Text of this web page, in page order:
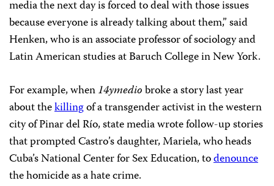
media the next day is forced to deal with those issues
because everyone is already talking about them,” said
Henken, who is an associate professor of sociology and
Latin American studies at Baruch College in New York.
For example, when14ymediobroke a story last year
about thekillingof a transgender activist in the western
city of Pinar del Río, state media wrote follow-up stories
that prompted Castro’s daughter, Mariela, who heads
Cuba’s National Center for Sex Education, todenounce
the homicide as a hate crime.